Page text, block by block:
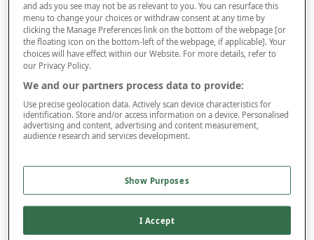
– + OUT OF STOCK
Free standard delivery
On orders over £50.00
Use codeFRDL50at checkout
Product Details
Delivery
and ads you see may not be as relevant to you. You can resurface this
menu to change your choices or withdraw consent at any time by
clicking the Manage Preferences link on the bottom of the webpage [or
the floating icon on the bottom-left of the webpage, if applicable]. Your
choices will have effect within our Website. For more details, refer to
our Privacy Policy.
We and our partners process data to provide:
Use precise geolocation data. Actively scan device characteristics for
identification. Store and/or access information on a device. Personalised
advertising and content, advertising and content measurement,
audience research and services development.
Show Purposes
I Accept